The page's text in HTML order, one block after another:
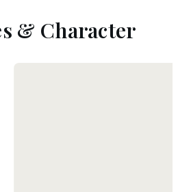
& Character